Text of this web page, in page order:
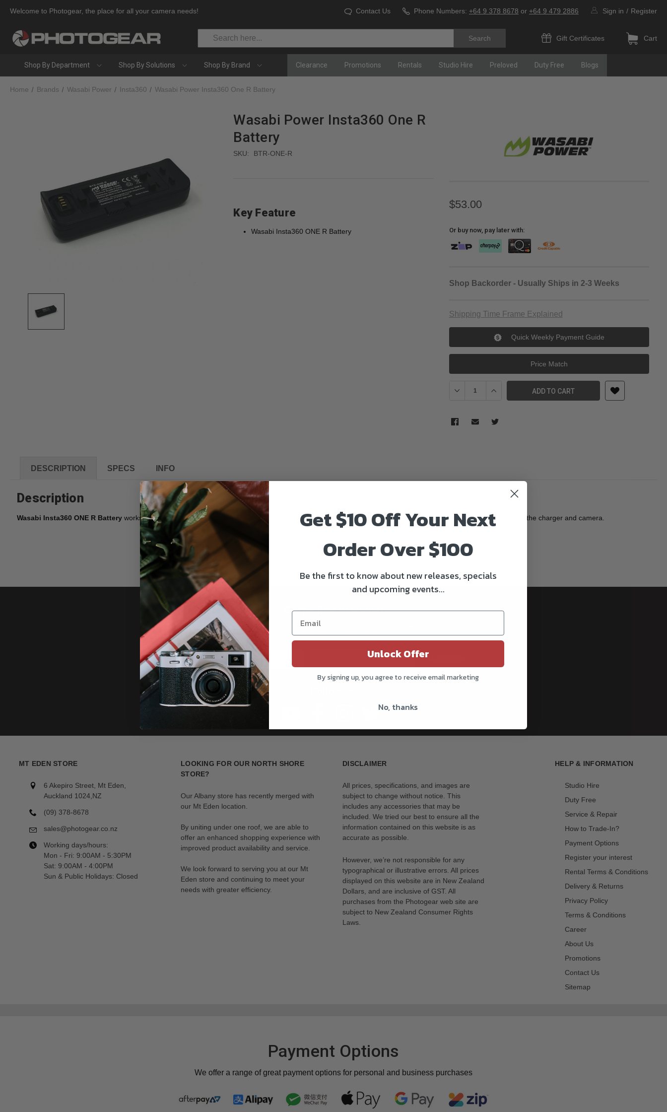
Welcome to Photogear, the place for all your camera needs! Contact Us Phone Numbers: +64 9 378 8678 or +64 9 479 2886 Sign in / Register
Search
Gift Certificates Cart
Shop By Department Shop By Solutions Shop By Brand Clearance Promotions Rentals Studio Hire Preloved Duty Free Blogs
Home Brands Wasabi Power Insta360 Wasabi Power Insta360 One R Battery
Wasabi Power Insta360 One R
Battery
SKU: BTR-ONE-R
Key Feature
Wasabi Insta360 ONE R Battery
$53.00
Or buy now, pay later with:
Shop Backorder - Usually Ships in 2-3 Weeks
Shipping Time Frame Explained
Quick Weekly Payment Guide
Price Match
Decrease Quantity of Wasabi Power Insta360 One R Battery
Increase Quantity of Wasabi Power Insta360 One R
ADD TO CART
DESCRIPTION SPECS INFO
Description
Wasabi Insta360 ONE R Battery works great as a spare or replacement. The Wasabi Power battery is completely compatible with all original equipment including the charger and camera.
Be the first to know!!
Get all the latest information on Events, Sales, and Offers.
Sign up for the newsletter today.
Subscribe
MT EDEN STORE
6 Akepiro Street, Mt Eden,
Auckland 1024,NZ
(09) 378-8678
sales@photogear.co.nz
Working days/hours:
Mon - Fri: 9:00AM - 5:30PM
Sat: 9:00AM - 4:00PM
Sun & Public Holidays: Closed
LOOKING FOR OUR NORTH SHORE
STORE?
Our Albany store has recently merged with
our Mt Eden location.
By uniting under one roof, we are able to
offer an enhanced shopping experience with
improved product availability and service.
We look forward to serving you at our Mt
Eden store and continuing to meet your
needs with greater efficiency.
DISCLAIMER
All prices, specifications, and images are
subject to change without notice. This
includes any accessories that may be
included. We tried our best to ensure all the
information contained on this website is as
accurate as possible.
However, we’re not responsible for any
typographical or illustrative errors. All prices
displayed on this website are in New Zealand
Dollars, and are inclusive of GST. All
purchases from the Photogear web site are
subject to New Zealand Consumer Rights
Laws.
HELP & INFORMATION
Studio Hire
Duty Free
Service & Repair
How to Trade-In?
Payment Options
Register your interest
Rental Terms & Conditions
Delivery & Returns
Privacy Policy
Terms & Conditions
Career
About Us
Promotions
Contact Us
Sitemap
Payment Options
We offer a range of great payment options for personal and business purchases
Get $10 Off Your Next
Order Over $100
Be the first to know about new releases, specials
and upcoming events...
Unlock Offer
By signing up, you agree to receive email marketing
No, thanks